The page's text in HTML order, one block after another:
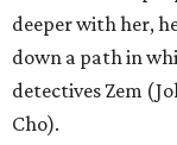
deeper with her,
down a path in
detectives Zem
Cho).